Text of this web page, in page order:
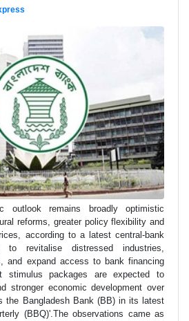
outlook remains broadly optimistic
reforms, greater policy flexibility and
according to a latest central-bank
to revitalise distressed industries,
and expand access to bank financing
stimulus packages are expected to
stronger economic development over
the Bangladesh Bank (BB) in its latest
(BBQ)'.The observations came as